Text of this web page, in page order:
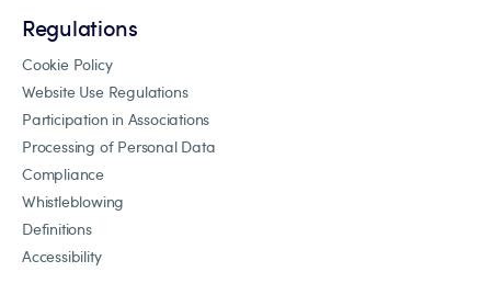
Regulations
Cookie Policy
Website Use Regulations
Participation in Associations
Processing of Personal Data
Compliance
Whistleblowing
Definitions
Accessibility